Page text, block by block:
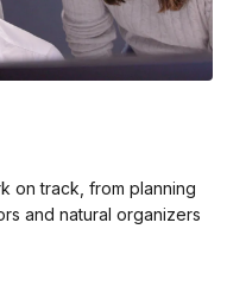
on track, from planning
and natural organizers